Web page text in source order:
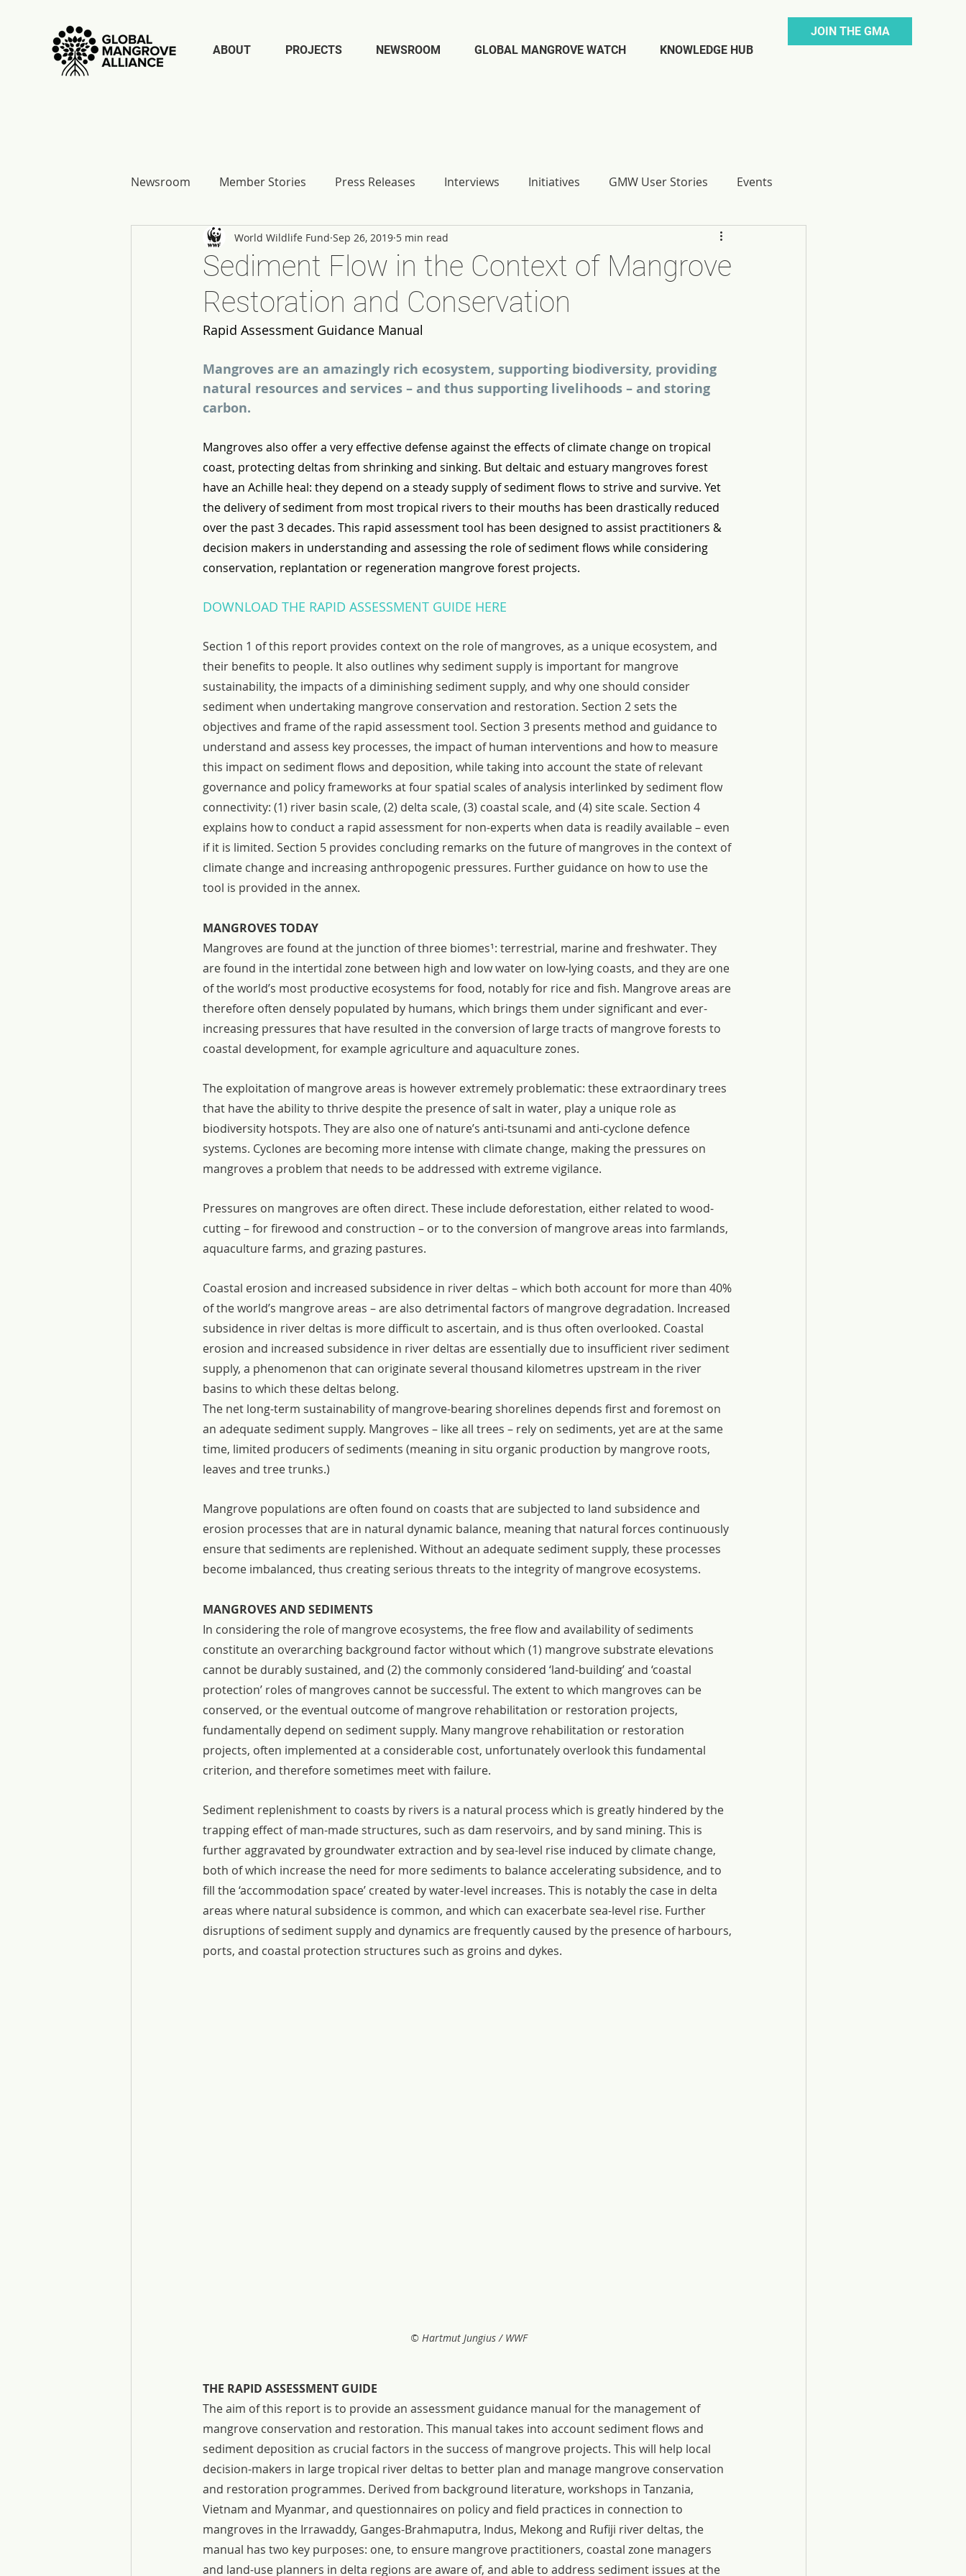
ABOUT PROJECTS NEWSROOM GLOBAL MANGROVE WATCH KNOWLEDGE HUB
JOIN THE GMA
Newsroom Member Stories Press Releases Interviews Initiatives GMW User Stories Events
Report Reflections
Sediment Flow in the Context of Mangrove
Restoration and Conservation
World Wildlife Fund Sep 26, 2019 5 min read
Rapid Assessment Guidance Manual
Mangroves are an amazingly rich ecosystem, supporting biodiversity, providing
natural resources and services – and thus supporting livelihoods – and storing
carbon.
Mangroves also offer a very effective defense against the effects of climate change on tropical
coast, protecting deltas from shrinking and sinking. But deltaic and estuary mangroves forest
have an Achille heal: they depend on a steady supply of sediment flows to strive and survive. Yet
the delivery of sediment from most tropical rivers to their mouths has been drastically reduced
over the past 3 decades. This rapid assessment tool has been designed to assist practitioners &
decision makers in understanding and assessing the role of sediment flows while considering
conservation, replantation or regeneration mangrove forest projects.
DOWNLOAD THE RAPID ASSESSMENT GUIDE HERE
Section 1 of this report provides context on the role of mangroves, as a unique ecosystem, and
their benefits to people. It also outlines why sediment supply is important for mangrove
sustainability, the impacts of a diminishing sediment supply, and why one should consider
sediment when undertaking mangrove conservation and restoration. Section 2 sets the
objectives and frame of the rapid assessment tool. Section 3 presents method and guidance to
understand and assess key processes, the impact of human interventions and how to measure
this impact on sediment flows and deposition, while taking into account the state of relevant
governance and policy frameworks at four spatial scales of analysis interlinked by sediment flow
connectivity: (1) river basin scale, (2) delta scale, (3) coastal scale, and (4) site scale. Section 4
explains how to conduct a rapid assessment for non-experts when data is readily available – even
if it is limited. Section 5 provides concluding remarks on the future of mangroves in the context of
climate change and increasing anthropogenic pressures. Further guidance on how to use the
tool is provided in the annex.
MANGROVES TODAY
Mangroves are found at the junction of three biomes¹: terrestrial, marine and freshwater. They
are found in the intertidal zone between high and low water on low-lying coasts, and they are one
of the world’s most productive ecosystems for food, notably for rice and fish. Mangrove areas are
therefore often densely populated by humans, which brings them under significant and ever-
increasing pressures that have resulted in the conversion of large tracts of mangrove forests to
coastal development, for example agriculture and aquaculture zones.
The exploitation of mangrove areas is however extremely problematic: these extraordinary trees
that have the ability to thrive despite the presence of salt in water, play a unique role as
biodiversity hotspots. They are also one of nature’s anti-tsunami and anti-cyclone defence
systems. Cyclones are becoming more intense with climate change, making the pressures on
mangroves a problem that needs to be addressed with extreme vigilance.
Pressures on mangroves are often direct. These include deforestation, either related to wood-
cutting – for firewood and construction – or to the conversion of mangrove areas into farmlands,
aquaculture farms, and grazing pastures.
Coastal erosion and increased subsidence in river deltas – which both account for more than 40%
of the world’s mangrove areas – are also detrimental factors of mangrove degradation. Increased
subsidence in river deltas is more difficult to ascertain, and is thus often overlooked. Coastal
erosion and increased subsidence in river deltas are essentially due to insufficient river sediment
supply, a phenomenon that can originate several thousand kilometres upstream in the river
basins to which these deltas belong.
The net long-term sustainability of mangrove-bearing shorelines depends first and foremost on
an adequate sediment supply. Mangroves – like all trees – rely on sediments, yet are at the same
time, limited producers of sediments (meaning in situ organic production by mangrove roots,
leaves and tree trunks.)
Mangrove populations are often found on coasts that are subjected to land subsidence and
erosion processes that are in natural dynamic balance, meaning that natural forces continuously
ensure that sediments are replenished. Without an adequate sediment supply, these processes
become imbalanced, thus creating serious threats to the integrity of mangrove ecosystems.
MANGROVES AND SEDIMENTS
In considering the role of mangrove ecosystems, the free flow and availability of sediments
constitute an overarching background factor without which (1) mangrove substrate elevations
cannot be durably sustained, and (2) the commonly considered ‘land-building’ and ‘coastal
protection’ roles of mangroves cannot be successful. The extent to which mangroves can be
conserved, or the eventual outcome of mangrove rehabilitation or restoration projects,
fundamentally depend on sediment supply. Many mangrove rehabilitation or restoration
projects, often implemented at a considerable cost, unfortunately overlook this fundamental
criterion, and therefore sometimes meet with failure.
Sediment replenishment to coasts by rivers is a natural process which is greatly hindered by the
trapping effect of man-made structures, such as dam reservoirs, and by sand mining. This is
further aggravated by groundwater extraction and by sea-level rise induced by climate change,
both of which increase the need for more sediments to balance accelerating subsidence, and to
fill the ‘accommodation space’ created by water-level increases. This is notably the case in delta
areas where natural subsidence is common, and which can exacerbate sea-level rise. Further
disruptions of sediment supply and dynamics are frequently caused by the presence of harbours,
ports, and coastal protection structures such as groins and dykes.
© Hartmut Jungius / WWF
THE RAPID ASSESSMENT GUIDE
The aim of this report is to provide an assessment guidance manual for the management of
mangrove conservation and restoration. This manual takes into account sediment flows and
sediment deposition as crucial factors in the success of mangrove projects. This will help local
decision-makers in large tropical river deltas to better plan and manage mangrove conservation
and restoration programmes. Derived from background literature, workshops in Tanzania,
Vietnam and Myanmar, and questionnaires on policy and field practices in connection to
mangroves in the Irrawaddy, Ganges-Brahmaputra, Indus, Mekong and Rufiji river deltas, the
manual has two key purposes: one, to ensure mangrove practitioners, coastal zone managers
and land-use planners in delta regions are aware of, and able to address sediment issues at the